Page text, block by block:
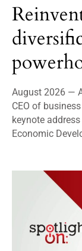
August 2026 —
CEO of
keynote
Economic